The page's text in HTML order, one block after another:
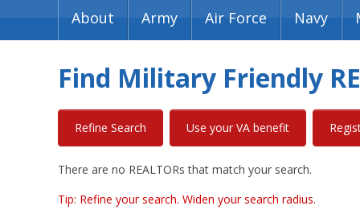
About Army Air Force Navy
Find Military Friendly
Refine Search Use your VA benefit
There are no REALTORs that match your search.
Tip: Refine your search. Widen your search radius.